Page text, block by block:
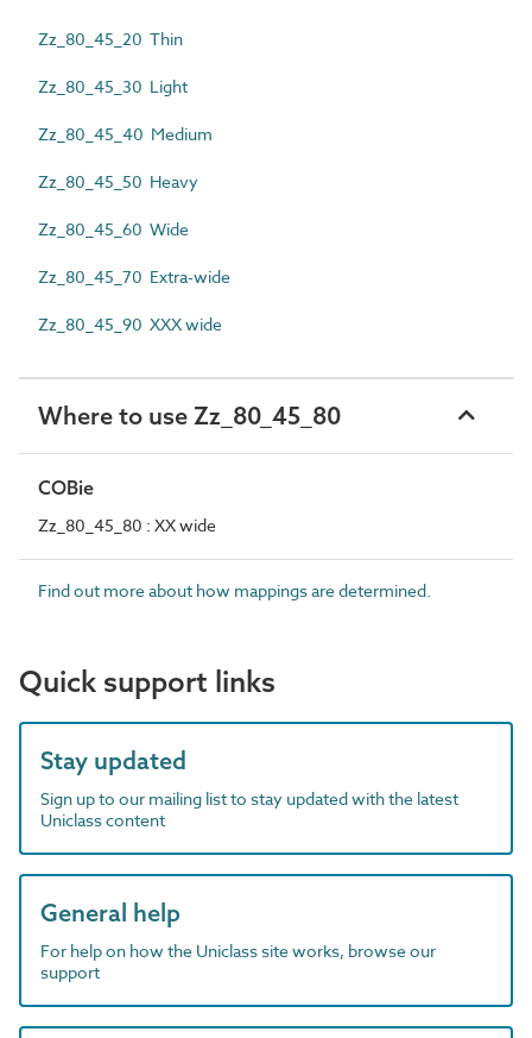
Zz_80_45_20 Thin
Zz_80_45_30 Light
Zz_80_45_40 Medium
Zz_80_45_50 Heavy
Zz_80_45_60 Wide
Zz_80_45_70 Extra-wide
Zz_80_45_90 XXX wide
Where to use Zz_80_45_80
COBie
Zz_80_45_80 : XX wide
Find out more about how mappings are determined.
Quick support links
Stay updated
Sign up to our mailing list to stay updated with the latest
Uniclass content
General help
For help on how the Uniclass site works, browse our
support